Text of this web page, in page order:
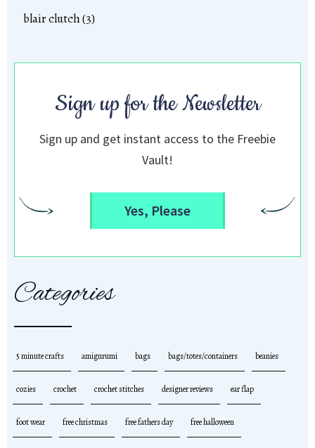
blair clutch (3)
Sign up for the Newsletter
Sign up and get instant access to the Freebie
Vault!
Yes, Please
Categories
5 minute crafts amigurumi bags bags/totes/containers beanies
cozies crochet crochet stitches designer reviews ear flap
foot wear free christmas free fathers day free halloween